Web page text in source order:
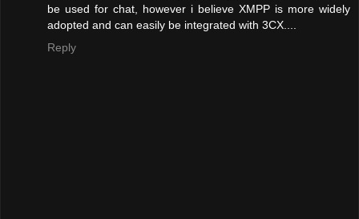
be used for chat, however i believe XMPP is more widely
adopted and can easily be integrated with 3CX....
Reply